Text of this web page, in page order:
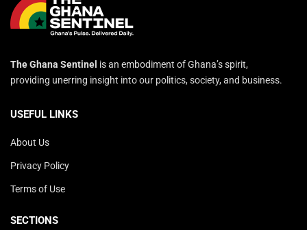
The Ghana Sentinel is an embodiment of Ghana’s spirit,
providing unerring insight into our politics, society, and business.
USEFUL LINKS
About Us
Privacy Policy
Terms of Use
SECTIONS